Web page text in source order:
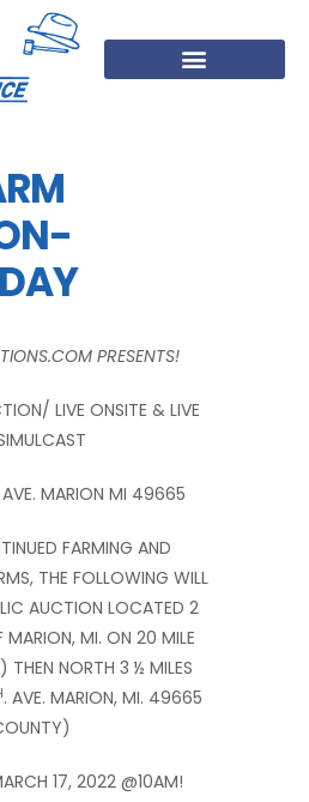
PRESENTS!
LIVE ONSITE & LIVE
AVE. MARION MI 49665
FARMING AND
THE FOLLOWING WILL
AUCTION LOCATED 2
MARION, MI. ON 20 MILE
THEN NORTH 3 ½ MILES
. AVE. MARION, MI. 49665
17, 2022 @10AM!